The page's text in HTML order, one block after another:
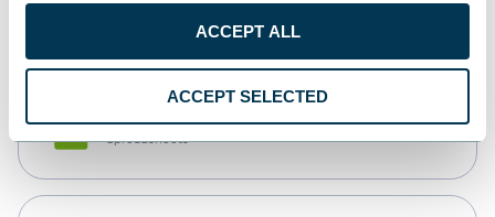
ACCEPT ALL
ACCEPT SELECTED
Spreadsheets